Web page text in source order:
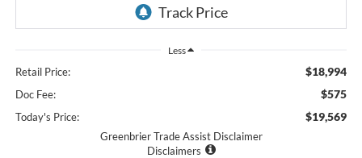
Less
Retail Price: $18,994
Doc Fee: $575
Today's Price: $19,569
Greenbrier Trade Assist Disclaimer
Disclaimers